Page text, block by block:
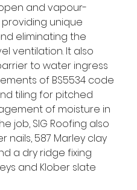
and vapour-
unique
eliminating the
ventilation. It also
to water ingress
of BS5534 code
tiling for pitched
of moisture in
job, SIG Roofing also
nails, 587 Marley clay
a dry ridge fixing
and Klober slate